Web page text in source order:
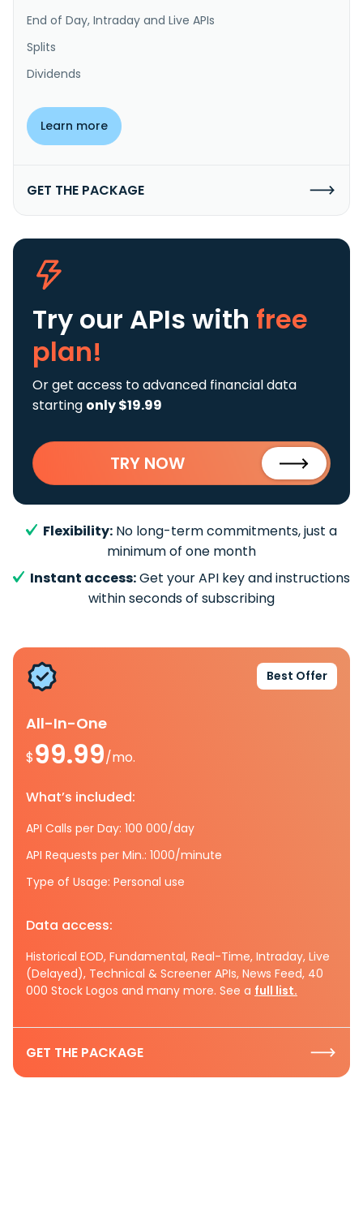
End of Day, Intraday and Live APIs
Splits
Dividends
Learn more
GET THE PACKAGE
Try our APIs with free
plan!
Or get access to advanced financial data
starting only $19.99
TRY NOW
Flexibility: No long-term commitments, just a
minimum of one month
Instant access:Get your API key and instructions
within seconds of subscribing
Best Offer
All-In-One
$99.99/mo.
What’s included:
API Calls per Day: 100 000/day
API Requests per Min.: 1000/minute
Type of Usage: Personal use
Data access:
Historical EOD, Fundamental, Real-Time, Intraday, Live
(Delayed), Technical & Screener APIs, News Feed, 40
000 Stock Logos and many more. See a full list.
GET THE PACKAGE